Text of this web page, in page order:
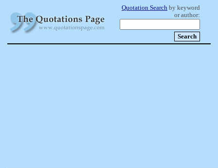
Quotation Search by keyword
or author: